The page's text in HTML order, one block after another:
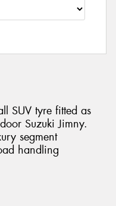
SUV tyre fitted as
Suzuki Jimny.
segment
handling